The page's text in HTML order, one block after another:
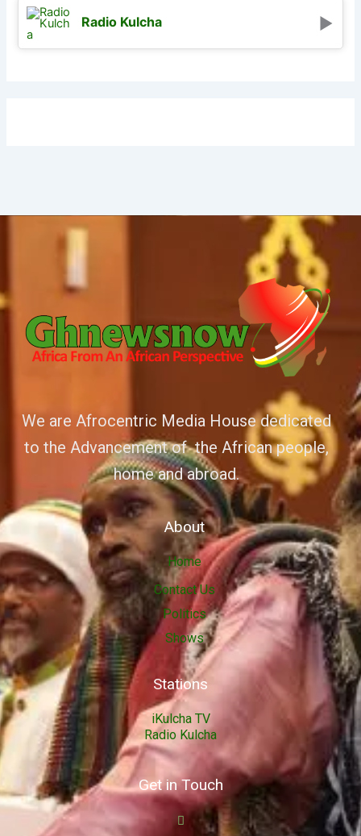
Radio Kulcha
We are Afrocentric Media House dedicated
to the Advancement of the African people,
home and abroad.
About
Home
Contact Us
Politics
Shows
Stations
iKulcha TV
Radio Kulcha
Get in Touch